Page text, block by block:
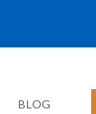
BLOG